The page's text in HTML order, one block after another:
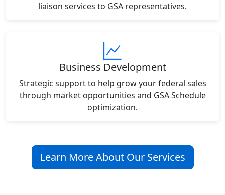
liaison services to GSA representatives.
Business Development
Strategic support to help grow your federal sales
through market opportunities and GSA Schedule
optimization.
Learn More About Our Services